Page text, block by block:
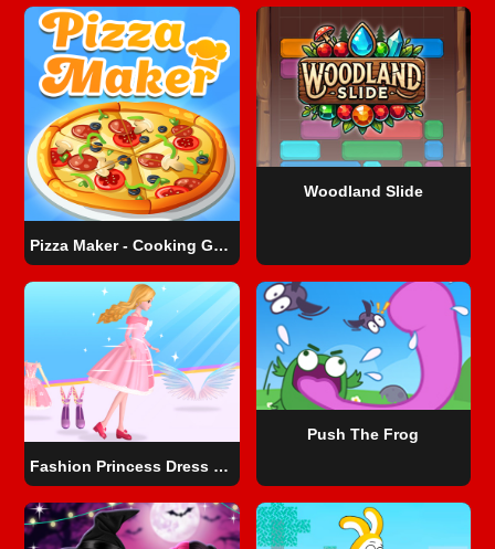
Pizza Maker - Cooking Games For Kids
Woodland Slide
Fashion Princess Dress Up
Push The Frog